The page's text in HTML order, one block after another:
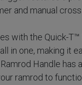
and manual
with the Quick-
in one, making it
Handle
ramrod to